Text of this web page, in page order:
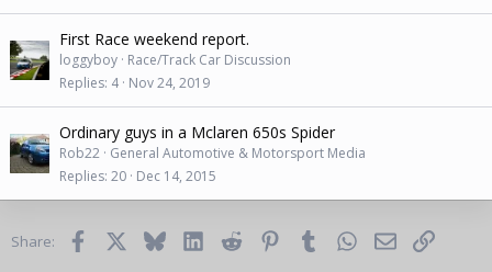
First Race weekend report.
loggyboy Race/Track Car Discussion
Replies 4 Nov 24, 2019
Ordinary guys in a Mclaren 650s Spider
Rob22 General Automotive & Motorsport Media
Replies 20 Dec 14, 2015
Share: Facebook BlueskyLinkedInReddit PinterestTumblrWhatsApp
EmailLink